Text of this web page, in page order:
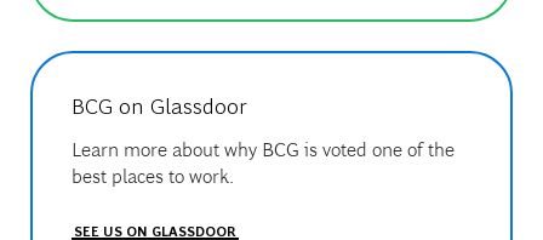
BCG on Glassdoor
Learn more about why BCG is voted one of the
best places to work.
SEE US ON GLASSDOOR